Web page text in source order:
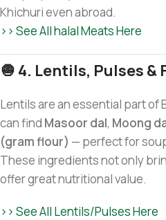
Khichuri even abroad.
>> See All halal Meats Here
🧅 4. Lentils, Pulses &
Lentils are an essential part of
can find Masoor dal, Moong
(gram flour) — perfect for
These ingredients not only
offer great nutritional value.
>> See All Lentils/Pulses Here